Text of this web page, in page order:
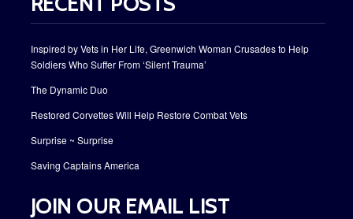
Inspired by Vets in Her Life, Greenwich Woman Crusades to Help
Soldiers Who Suffer From ‘Silent Trauma’
The Dynamic Duo
Restored Corvettes Will Help Restore Combat Vets
Surprise ~ Surprise
Saving Captains America
JOIN OUR EMAIL LIST